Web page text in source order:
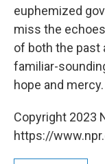
euphemized
miss the
of both the past
familiar-
hope and mercy.
Copyright 2023
https://